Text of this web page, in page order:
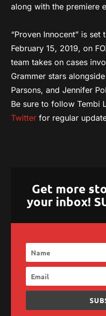
along with the premiere
“Proven Innocent” is
February 15, 2019, on
team takes on cases
Grammer stars
Parsons, and Jennifer
Be sure to follow Tembi
Twitter for regular
Get more
your inbox!